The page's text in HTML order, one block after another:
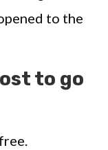
to the
to go